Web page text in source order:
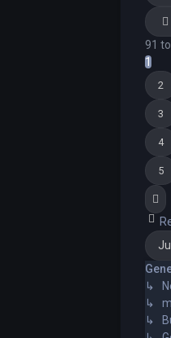
91
1
2
3
4
5
↳
↳
↳